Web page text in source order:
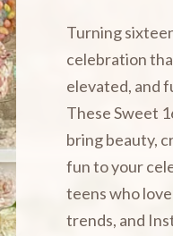
Turning
celebration
elevated, and
These Sweet
bring beauty,
fun to your
teens who
trends, and